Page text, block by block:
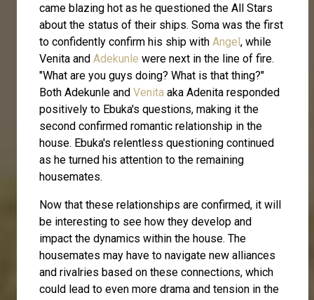
came blazing hot as he questioned the All Stars
about the status of their ships. Soma was the first
to confidently confirm his ship with Angel, while
Venita and Adekunle were next in the line of fire.
"What are you guys doing? What is that thing?"
Both Adekunle and Venita aka Adenita responded
positively to Ebuka's questions, making it the
second confirmed romantic relationship in the
house. Ebuka's relentless questioning continued
as he turned his attention to the remaining
housemates.
Now that these relationships are confirmed, it will
be interesting to see how they develop and
impact the dynamics within the house. The
housemates may have to navigate new alliances
and rivalries based on these connections, which
could lead to even more drama and tension in the